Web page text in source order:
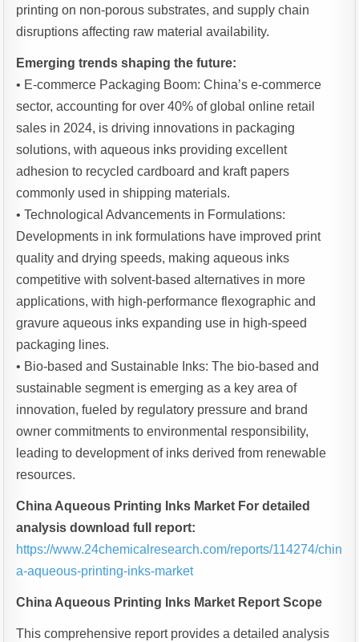
printing on non-porous substrates, and supply chain
disruptions affecting raw material availability.
Emerging trends shaping the future:
• E-commerce Packaging Boom: China’s e-commerce
sector, accounting for over 40% of global online retail
sales in 2024, is driving innovations in packaging
solutions, with aqueous inks providing excellent
adhesion to recycled cardboard and kraft papers
commonly used in shipping materials.
• Technological Advancements in Formulations:
Developments in ink formulations have improved print
quality and drying speeds, making aqueous inks
competitive with solvent-based alternatives in more
applications, with high-performance flexographic and
gravure aqueous inks expanding use in high-speed
packaging lines.
• Bio-based and Sustainable Inks: The bio-based and
sustainable segment is emerging as a key area of
innovation, fueled by regulatory pressure and brand
owner commitments to environmental responsibility,
leading to development of inks derived from renewable
resources.
China Aqueous Printing Inks Market For detailed
analysis download full report:
https://www.24chemicalresearch.com/reports/114274/chin
a-aqueous-printing-inks-market
China Aqueous Printing Inks Market Report Scope
This comprehensive report provides a detailed analysis